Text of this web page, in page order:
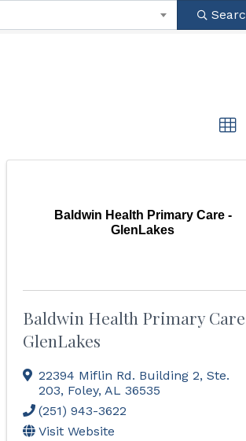
Baldwin Health Primary Care -
GlenLakes
Baldwin Health Primary
GlenLakes
22394 Miflin Rd. Building 2, Ste.
203, Foley,AL36535
(251) 943-3622
Visit Website